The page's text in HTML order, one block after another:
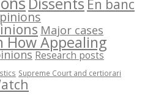
En banc
Major cases
How Appealing
Research posts
Supreme Court and certiorari